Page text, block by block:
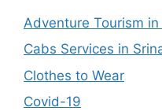
Adventure Tourism
Cabs Services in
Clothes to Wear
Covid-19